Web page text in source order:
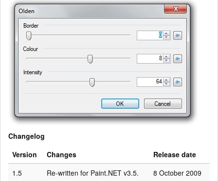
Changelog
Version
Changes
Release date
1.5
Re-written for Paint.NET v3.5.
8 October 2009